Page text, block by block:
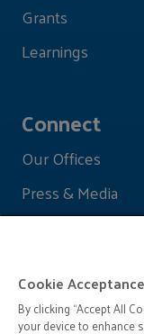
Grants
Learnings
Connect
Our Offices
Press & Media
Cookie
By clicking “Accept All
your device to enhance